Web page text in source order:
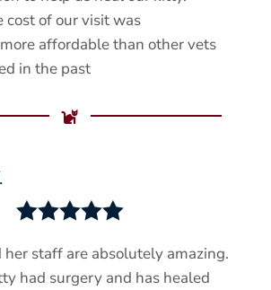
cost of our visit was
affordable than other vets
in the past


her staff are absolutely amazing.
had surgery and has healed